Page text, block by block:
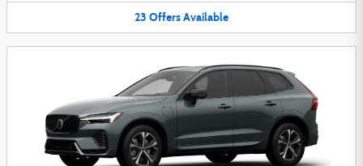
23 OffersAvailable